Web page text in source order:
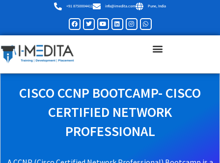
content
+91 8750004411 info@imedita.com Pune, India
FacebookTwitterYoutubeLinkedinInstagramWhatsapp
CISCO CCNP BOOTCAMP- CISCO
CERTIFIED NETWORK
PROFESSIONAL